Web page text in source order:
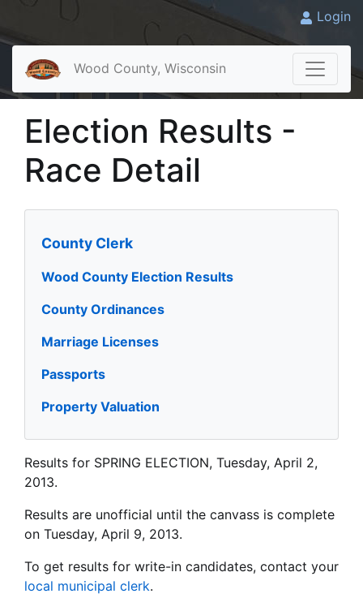
Login
Wood County, Wisconsin
Election Results -
Race Detail
County Clerk
Wood County Election Results
County Ordinances
Marriage Licenses
Passports
Property Valuation
Results for SPRING ELECTION, Tuesday, April 2,
2013.
Results are unofficial until the canvass is complete
on Tuesday, April 9, 2013.
To get results for write-in candidates, contact your
local municipal clerk.